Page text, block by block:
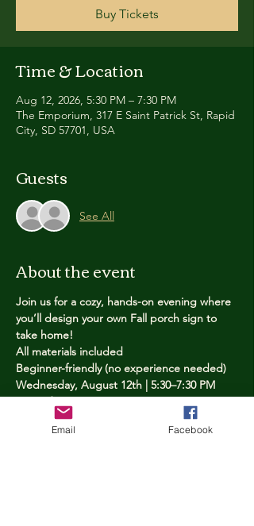
Buy Tickets
Time & Location
Aug 12, 2026, 5:30 PM – 7:30 PM
The Emporium, 317 E Saint Patrick St, Rapid
City, SD 57701, USA
Guests
See All
About the event
Join us for a cozy, hands-on evening where
you’ll design your own Fall porch sign to
take home!
All materials included
Beginner-friendly (no experience needed)
Wednesday, August 12th | 5:30–7:30 PM
Limited spots — reserve yours now
Email Facebook